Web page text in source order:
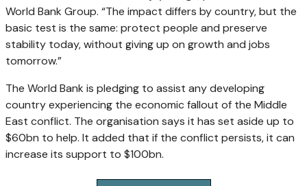
World Bank Group. “The impact differs by country, but the
basic test is the same: protect people and preserve
stability today, without giving up on growth and jobs
tomorrow.”
The World Bank is pledging to assist any developing
country experiencing the economic fallout of the Middle
East conflict. The organisation says it has set aside up to
$60bn to help. It added that if the conflict persists, it can
increase its support to $100bn.